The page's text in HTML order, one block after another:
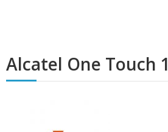
Alcatel One Touch 1